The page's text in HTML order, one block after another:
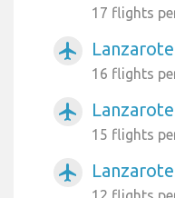
17 flights
airplanemode_active
16 flights
airplanemode_active
15 flights
airplanemode_active